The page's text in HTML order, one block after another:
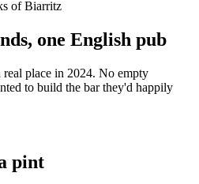
of Biarritz
one English pub
real place in 2024. No empty
to build the bar they'd happily
pint